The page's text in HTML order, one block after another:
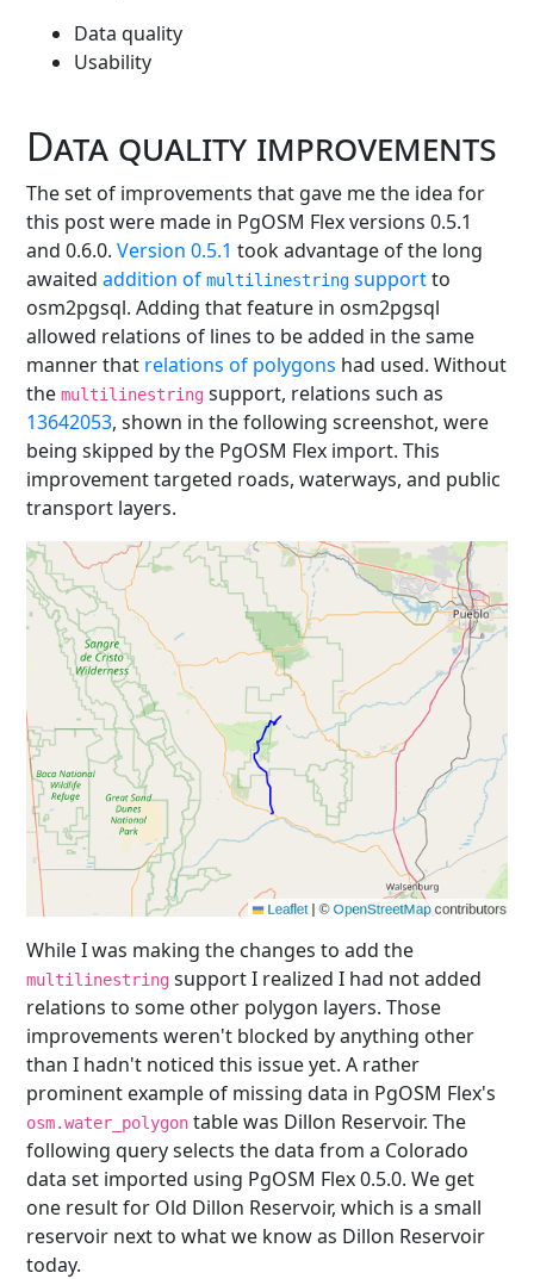
Data quality
Usability
Data quality improvements
The set of improvements that gave me the idea for
this post were made in PgOSM Flex versions 0.5.1
and 0.6.0.Version 0.5.1 took advantage of the long
awaitedaddition ofmultilinestring supportto
osm2pgsql. Adding that feature in osm2pgsql
allowed relations of lines to be added in the same
manner that relations of polygons had used. Without
themultilinestring support, relations such as
13642053, shown in the following screenshot, were
being skipped by the PgOSM Flex import. This
improvement targeted roads, waterways, and public
transport layers.
While I was making the changes to add the
multilinestring support I realized I had not added
relations to some other polygon layers. Those
improvements weren't blocked by anything other
than I hadn't noticed this issue yet. A rather
prominent example of missing data in PgOSM Flex's
osm.water_polygon table was Dillon Reservoir. The
following query selects the data from a Colorado
data set imported using PgOSM Flex 0.5.0. We get
one result for Old Dillon Reservoir, which is a small
reservoir next to what we know as Dillon Reservoir
today.